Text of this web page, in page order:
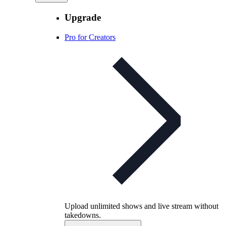
Upgrade
Pro for Creators
Upload unlimited shows and live stream without
takedowns.